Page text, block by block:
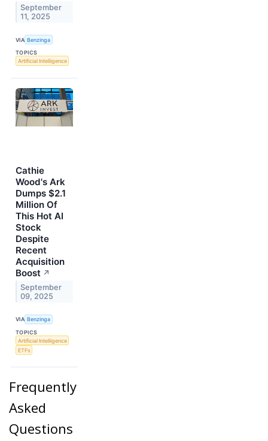
September
11, 2025
VIA Benzinga
TOPICS
Artificial Intelligence
Cathie
Wood's Ark
Dumps $2.1
Million Of
This Hot AI
Stock
Despite
Recent
Acquisition
Boost ↗
September
09, 2025
VIA Benzinga
TOPICS
Artificial Intelligence
ETFs
Frequently
Asked
Questions